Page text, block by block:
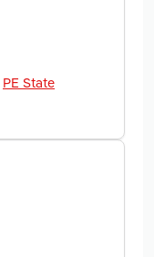
PE State